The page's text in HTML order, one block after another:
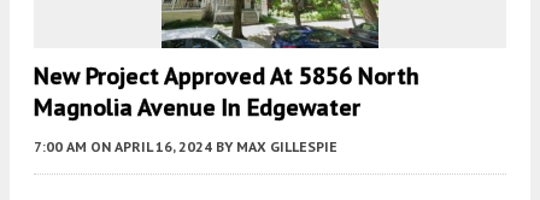
New Project Approved At 5856 North
Magnolia Avenue In Edgewater
7:00 AM ON APRIL 16, 2024 BY MAX GILLESPIE